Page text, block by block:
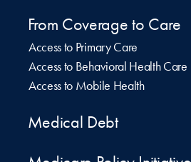
From Coverage to Care
Access to Primary Care
Access to Behavioral Health Care
Access to Mobile Health
Medical Debt